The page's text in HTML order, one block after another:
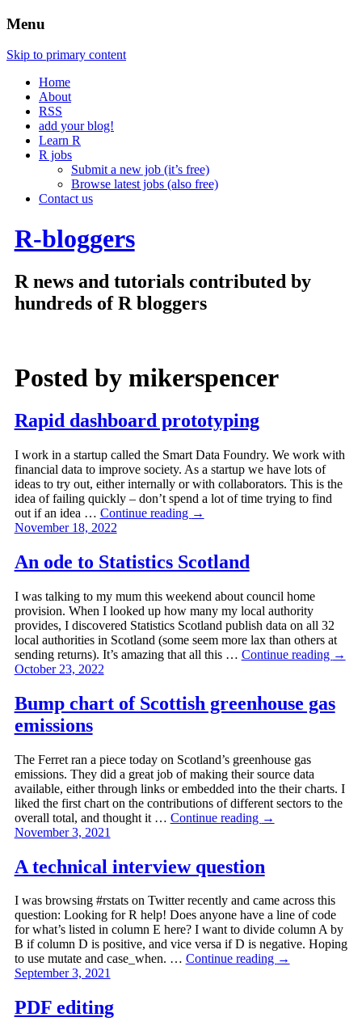
Menu
Skip to primary content
Home
About
RSS
add your blog!
Learn R
R jobs
Submit a new job (it’s free)
Browse latest jobs (also free)
Contact us
R-bloggers
R news and tutorials contributed by
hundreds of R bloggers
Posted by mikerspencer
Rapid dashboard prototyping
I work in a startup called the Smart Data Foundry. We work with
financial data to improve society. As a startup we have lots of
ideas to try out, either internally or with collaborators. This is the
idea of failing quickly – don’t spend a lot of time trying to find
out if an idea … Continue reading →
November 18, 2022
An ode to Statistics Scotland
I was talking to my mum this weekend about council home
provision. When I looked up how many my local authority
provides, I discovered Statistics Scotland publish data on all 32
local authorities in Scotland (some seem more lax than others at
sending returns). It’s amazing that all this … Continue reading →
October 23, 2022
Bump chart of Scottish greenhouse gas
emissions
The Ferret ran a piece today on Scotland’s greenhouse gas
emissions. They did a great job of making their source data
available, either through links or embedded into the their charts. I
liked the first chart on the contributions of different sectors to the
overall total, and thought it … Continue reading →
November 3, 2021
A technical interview question
I was browsing #rstats on Twitter recently and came across this
question: Looking for R help! Does anyone have a line of code
for what’s listed in column E here? I want to divide column A by
B if column D is positive, and vice versa if D is negative. Hoping
to use mutate and case_when. … Continue reading →
September 3, 2021
PDF editing